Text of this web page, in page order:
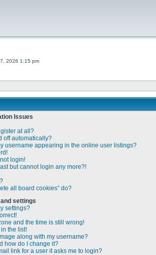
2026 1:15 pm
Issues
at all?
off automatically?
username appearing in the online user listings?
login!
but cannot login any more?!
all board cookies” do?
settings
settings?
and the time is still wrong!
the list!
along with my username?
how do I change it?
link for a user it asks me to login?